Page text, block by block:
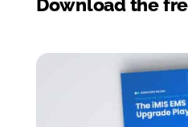
Download the